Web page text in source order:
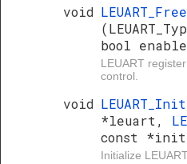
void
bool
LEUART
control.
void LEUART_Init
*leuart,
const
Initialize